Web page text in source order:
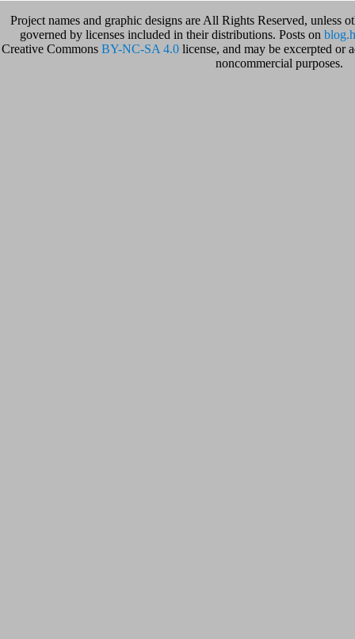
Project names and graphic designs are All Rights Reserved, unless
governed by licenses included in their distributions. Posts on
Creative Commons BY-NC-SA 4.0license, and may be excerpted or
noncommercial purposes.